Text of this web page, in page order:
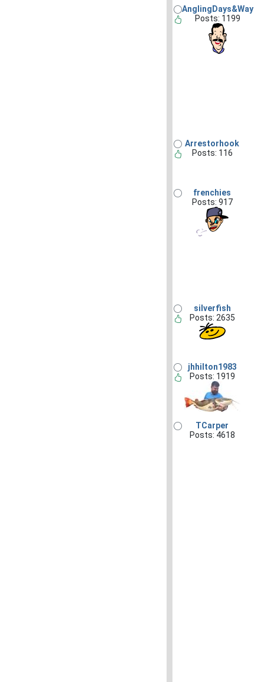
AnglingDays&Way
Posts: 1199
Arrestorhook
Posts: 116
frenchies
Posts: 917
silverfish
Posts: 2635
jhhilton1983
Posts: 1919
TCarper
Posts: 4618